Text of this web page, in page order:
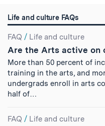
Life and culture FAQs
Search
Results
FAQ / Life and culture
Are the Arts active on
More than 50 percent of
training in the arts, and
undergrads enroll in arts
half of…
FAQ / Life and culture